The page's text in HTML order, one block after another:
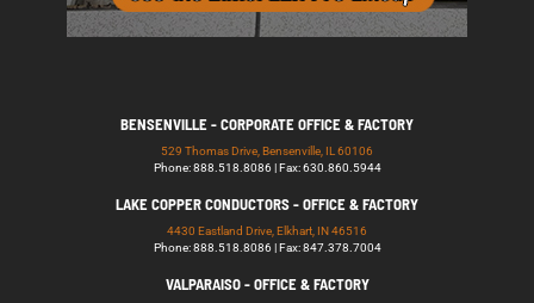
BENSENVILLE - CORPORATE OFFICE & FACTORY
529 Thomas Drive, Bensenville, IL 60106
Phone: 888.518.8086 | Fax: 630.860.5944
LAKE COPPER CONDUCTORS - OFFICE & FACTORY
4430 Eastland Drive, Elkhart, IN 46516
Phone: 888.518.8086 | Fax: 847.378.7004
VALPARAISO - OFFICE & FACTORY